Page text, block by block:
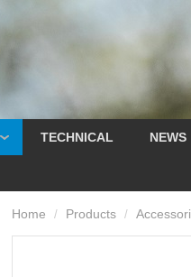
TECHNICAL NEWS
Home / Products /